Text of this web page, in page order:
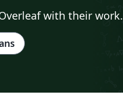
with their work.